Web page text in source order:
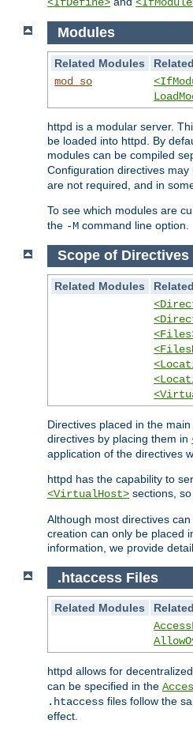
<IfDefine>
Modules
Related Modules
mod_so
httpd is a modular server.
be loaded into httpd. By
modules can be compiled
Configuration directives
are not required, and in
To see which modules are
the -M command line option.
Scope of Directives
Related Modules
Directives placed in the
directives by placing them in
application of the directives
httpd has the capability to
<VirtualHost> sections,
Although most directives
creation can only be placed
information, we provide
.htaccess Files
Related Modules
httpd allows for
can be specified in the
.htaccess files follow the
effect.